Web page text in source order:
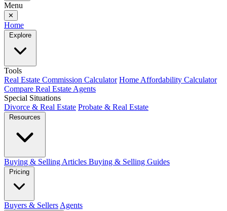
Menu
✕
Home
Explore
Tools
Real Estate Commission Calculator Home Affordability Calculator
Compare Real Estate Agents
Special Situations
Divorce & Real Estate Probate & Real Estate
Resources
Buying & Selling Articles Buying & Selling Guides
Pricing
Buyers & Sellers Agents